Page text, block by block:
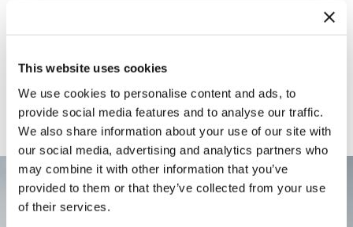
This website uses cookies
We use cookies to personalise content and ads, to
provide social media features and to analyse our traffic.
We also share information about your use of our site with
our social media, advertising and analytics partners who
may combine it with other information that you’ve
provided to them or that they’ve collected from your use
of their services.
unveiled at the beginning of 2025.